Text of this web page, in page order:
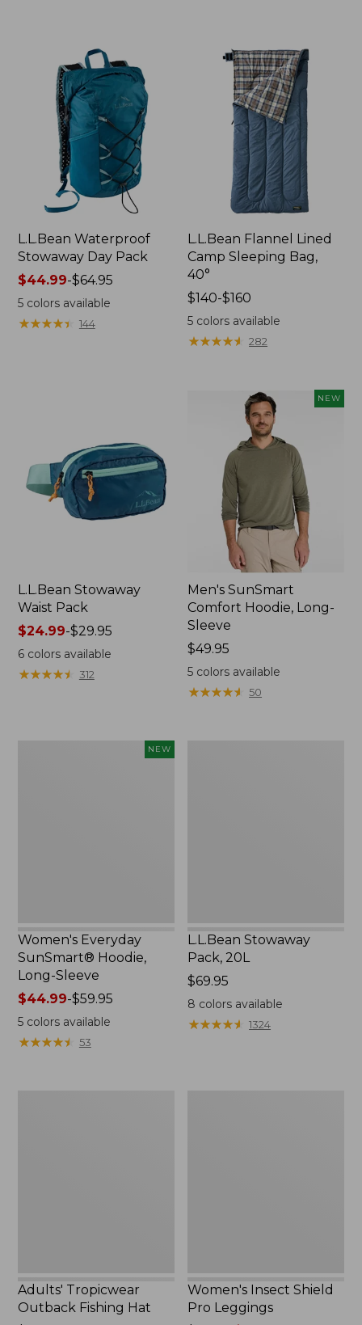
L.L.Bean Waterproof
Stowaway Day Pack
Price
range
from:
$44.99-$64.95
5colors available
★★★★★
★★★★★ 144
L.L.Bean Flannel Lined
Camp Sleeping Bag,
40°
Price
range
from:
$140-$160
5 colors available
★★★★★
★★★★★ 282
L.L.Bean Stowaway
Waist Pack
Price
range
from:
$24.99
$24.99-$29.95
6colors available
★★★★★
★★★★★ 312
NEW
Men's SunSmart
Comfort Hoodie, Long-
Sleeve
Price:
$49.95
$49.95
5 colors available
★★★★★
★★★★★ 50
NEW
Women's Everyday
SunSmart® Hoodie,
Long-Sleeve
Price
range
from:
$44.99
$44.99-$59.95
5colors available
★★★★★
★★★★★ 53
L.L.Bean Stowaway
Pack, 20L
Price:
$69.95
$69.95
8 colors available
★★★★★
★★★★★ 1324
Adults' Tropicwear
Outback Fishing Hat
Women's Insect Shield
Pro Leggings